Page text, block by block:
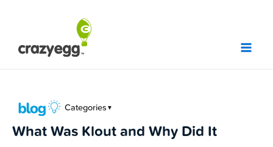
content
Categories ▼
What Was Klout and Why Did It